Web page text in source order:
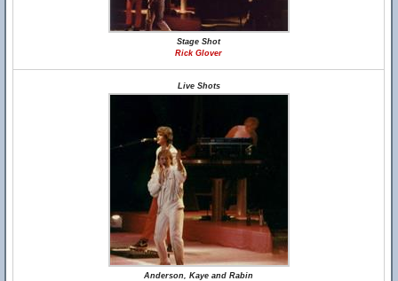
Stage Shot
Rick Glover
Live Shots
Anderson, Kaye and Rabin